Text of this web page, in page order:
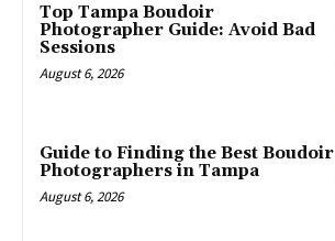
Top Tampa Boudoir
Photographer Guide: Avoid Bad
Sessions
August 6, 2026
Guide to Finding the Best Boudoir
Photographers in Tampa
August 6, 2026